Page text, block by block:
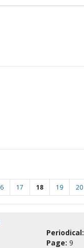
17 18 19 20
Periodical:
Page: 9